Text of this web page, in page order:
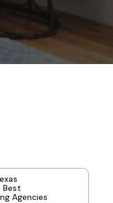
Best
Agencies